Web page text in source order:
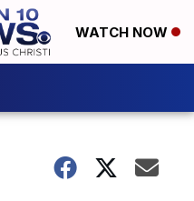
WATCH NOW